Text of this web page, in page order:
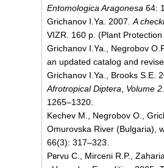
Entomologica Aragonesa 64:
Grichanov I.Ya. 2007. A
VIZR. 160 p. (Plant Protection
Grichanov I.Ya., Negrobov
an updated catalog and
Grichanov I.Ya., Brooks S.E.
Afrotropical Diptera
Volume
1265–1320.
Kechev M., Negrobov O.,
Omurovska River (Bulgaria),
66(3): 317–323.
Pвrvu C., Mirceni R.P.,